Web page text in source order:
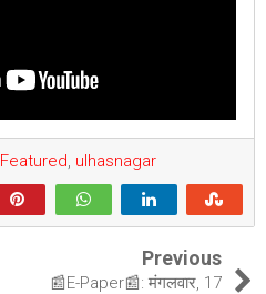
Featured, ulhasnagar
Previous
📰E-Paper📰: मंगलवार, 17